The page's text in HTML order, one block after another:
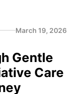
March 19, 2026
Gentle
Care